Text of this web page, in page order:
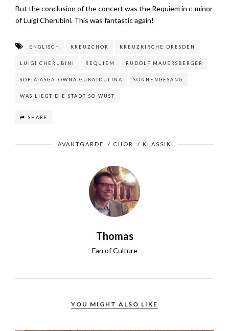
But the conclusion of the concert was the Requiem in c-minor
of Luigi Cherubini. This was fantastic again!
ENGLISCH KREUZCHOR KREUZKIRCHE DRESDEN
LUIGI CHERUBINI REQUIEM RUDOLF MAUERSBERGER
SOFIA ASGATOWNA GUBAIDULINA SONNENGESANG
WAS LIEGT DIE STADT SO WÜST
SHARE
AVANTGARDE / CHOR / KLASSIK
Thomas
Fan of Culture
YOU MIGHT ALSO LIKE